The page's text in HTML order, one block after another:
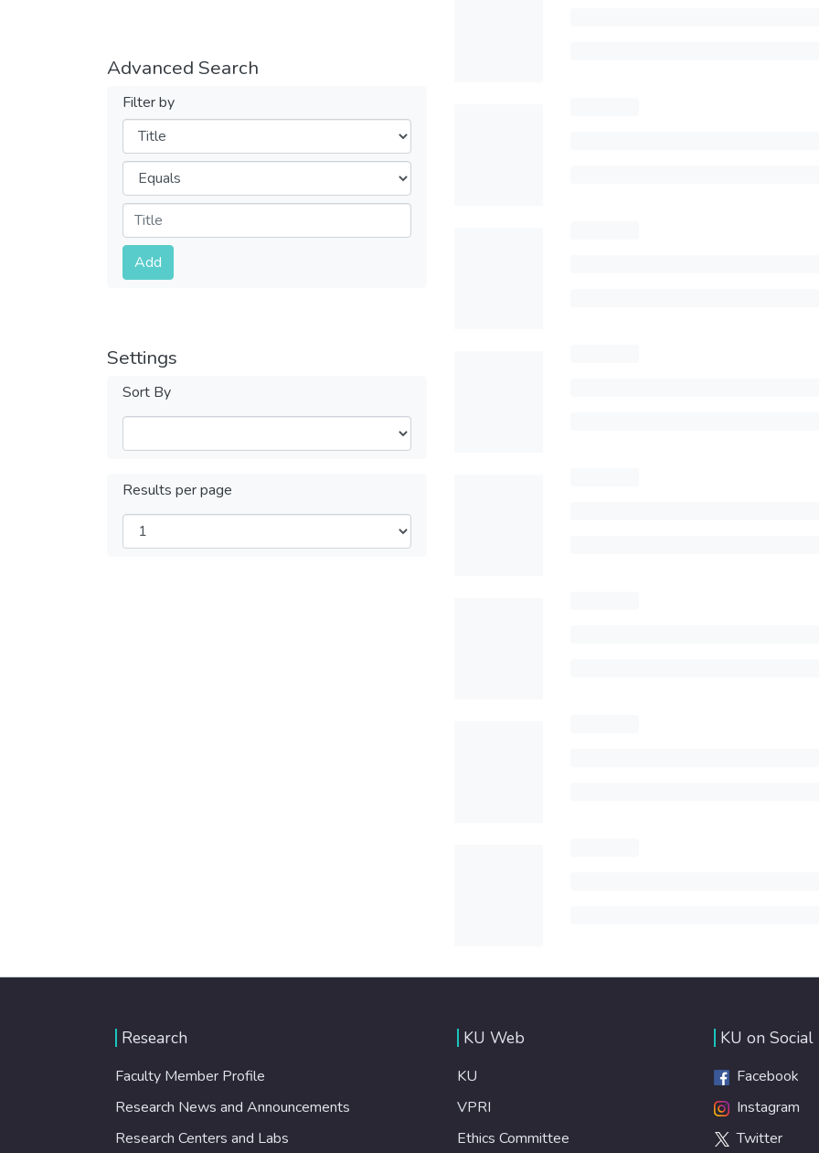
Advanced Search
Filter by
Filters
Operators
Submit
Add
Settings
Sort By
Results per page
Research
Faculty Member Profile
Research News and Announcements
Research Centers and Labs
KU Web
KU
VPRI
Ethics Committee
KU on Social
Facebook
Instagram
Twitter